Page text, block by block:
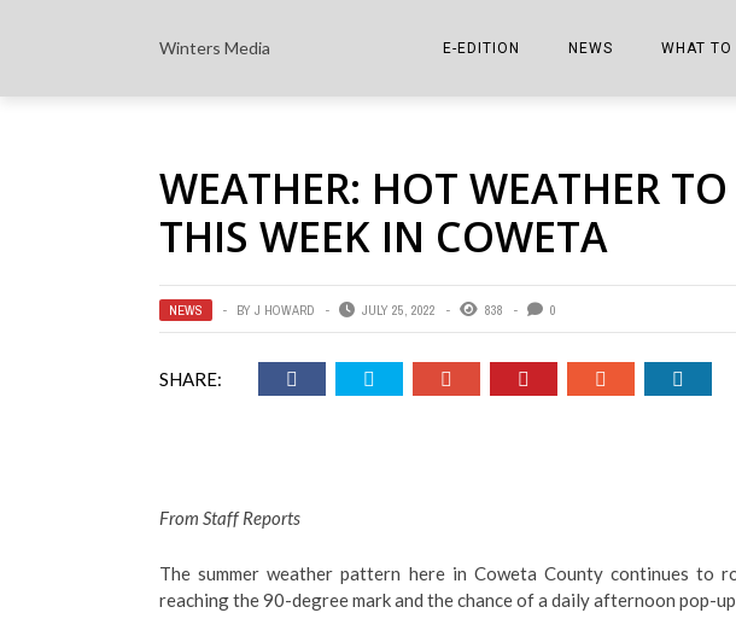
Winters Media E-EDITION
THE COWETA SHOPPER E-EDITIONS
NEWS
COLUMNISTS
MARKETPLACE
NOTES FROM PERRY
SPORTS
THE TRENDS
WHAT TO
SPORTS
VIDEOS/
WEATHER: HOT WEATHER
THIS WEEK IN COWETA
NEWS BY J HOWARD JULY 25, 2022 838 0
SHARE:
From Staff Reports
The summer weather pattern here in Coweta County continues to
reaching the 90-degree mark and the chance of a daily afternoon pop-